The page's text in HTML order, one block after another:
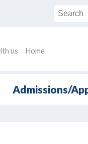
us Home
Admissions/